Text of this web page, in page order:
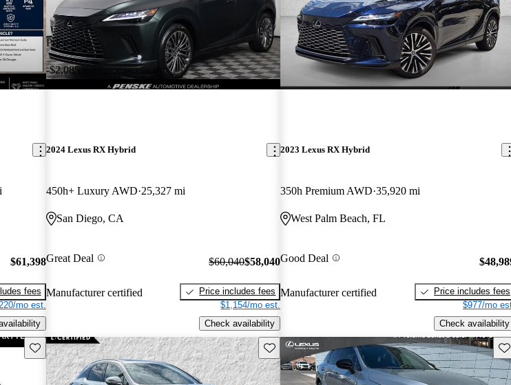
$61,398
fees
mo est.
Price drop
-$2,085
2024 Lexus RX Hybrid
450h+ Luxury AWD 25,327 mi
San Diego, CA
Great Deal
Manufacturer certified
$60,040$58,040
Price includes fees
$1,154/mo est.
Check availability
2023 Lexus RX Hybrid
350h Premium AWD 35,920 mi
West Palm Beach, FL
Good Deal
Manufacturer certified
Price includes fees
$977/mo
Check availability
Save this listing Save this listing